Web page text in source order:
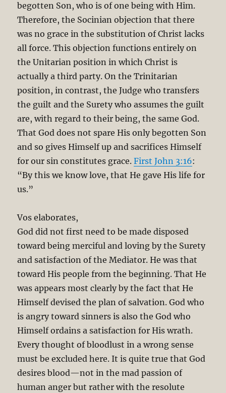
begotten Son, who is of one being with Him.
Therefore, the Socinian objection that there
was no grace in the substitution of Christ lacks
all force. This objection functions entirely on
the Unitarian position in which Christ is
actually a third party. On the Trinitarian
position, in contrast, the Judge who transfers
the guilt and the Surety who assumes the guilt
are, with regard to their being, the same God.
That God does not spare His only begotten Son
and so gives Himself up and sacrifices Himself
for our sin constitutes grace.First John 3:16:
“By this we know love, that He gave His life for
us.”
Vos elaborates,
God did not first need to be made disposed
toward being merciful and loving by the Surety
and satisfaction of the Mediator. He was that
toward His people from the beginning. That He
was appears most clearly by the fact that He
Himself devised the plan of salvation. God who
is angry toward sinners is also the God who
Himself ordains a satisfaction for His wrath.
Every thought of bloodlust in a wrong sense
must be excluded here. It is quite true that God
desires blood—not in the mad passion of
human anger but rather with the resolute